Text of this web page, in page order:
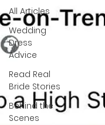
All Articles
Wedding
Dress
Advice
Read Real
Bride Stories
Behind the
Scenes